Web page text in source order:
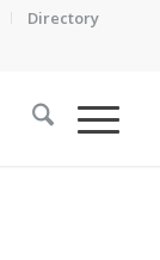
Directory